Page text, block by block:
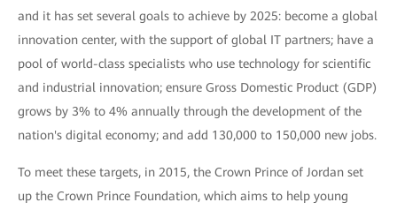
and it has set several goals to achieve by 2025: become a global
innovation center, with the support of global IT partners; have a
pool of world-class specialists who use technology for scientific
and industrial innovation; ensure Gross Domestic Product (GDP)
grows by 3% to 4% annually through the development of the
nation's digital economy; and add 130,000 to 150,000 new jobs.
To meet these targets, in 2015, the Crown Prince of Jordan set
up the Crown Prince Foundation, which aims to help young